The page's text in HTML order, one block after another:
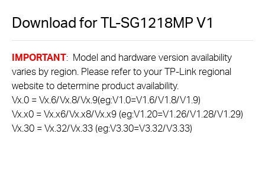
Download forTL-SG1218MPV1
IMPORTANT: Model and hardware version availability
varies by region. Please refer to your TP-Link regional
website to determine product availability.
Vx.0 = Vx.6/Vx.8/Vx.9(eg:V1.0=V1.6/V1.8/V1.9)
Vx.x0 = Vx.x6/Vx.x8/Vx.x9 (eg:V1.20=V1.26/V1.28/V1.29)
Vx.30 = Vx.32/Vx.33 (eg:V3.30=V3.32/V3.33)